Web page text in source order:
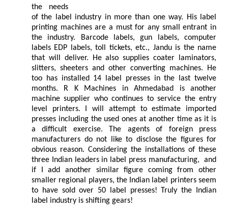
the needs
of the label industry in more than one way. His label
printing machines are a must for any small entrant in
the industry. Barcode labels, gun labels, computer
labels EDP labels, toll tickets, etc., Jandu is the name
that will deliver. He also supplies coater laminators,
slitters, sheeters and other converting machines. He
too has installed 14 label presses in the last twelve
months. R K Machines in Ahmedabad is another
machine supplier who continues to service the entry
level printers. I will attempt to estimate imported
presses including the used ones at another time as it is
a difficult exercise. The agents of foreign press
manufacturers do not like to disclose the figures for
obvious reason. Considering the installations of these
three Indian leaders in label press manufacturing, and
if I add another similar figure coming from other
smaller regional players, the Indian label printers seem
to have sold over 50 label presses! Truly the Indian
label industry is shifting gears!